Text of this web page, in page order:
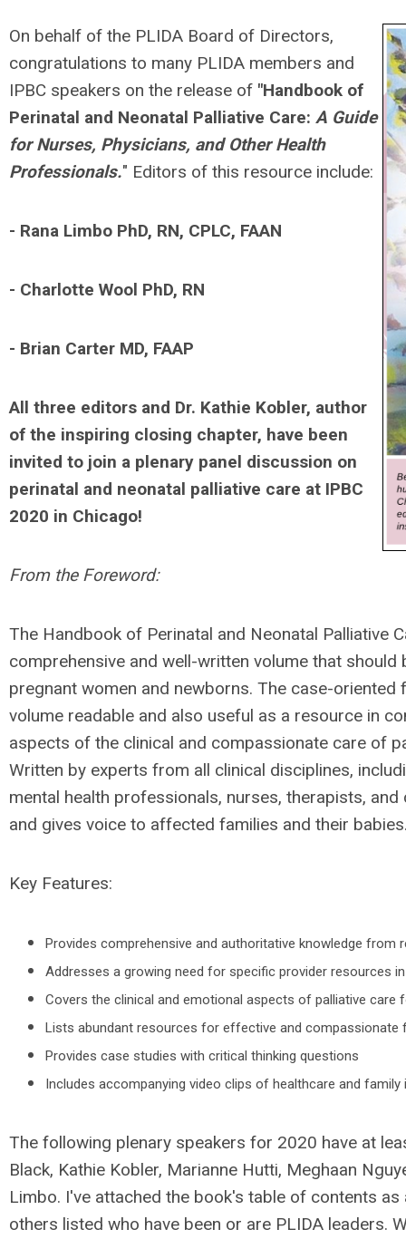
On behalf of the PLIDA Board of Directors,
congratulations to many PLIDA members and
IPBC speakers on the release of "Handbook of
Perinatal and Neonatal Palliative Care: A Guide
for Nurses, Physicians, and Other Health
Professionals." Editors of this resource include:
- Rana Limbo PhD, RN, CPLC, FAAN
- Charlotte Wool PhD, RN
- Brian Carter MD, FAAP
All three editors and Dr. Kathie Kobler, author
of the inspiring closing chapter, have been
invited to join a plenary panel discussion on
perinatal and neonatal palliative care at IPBC
2020 in Chicago!
From the Foreword:
The Handbook of Perinatal and Neonatal Palliative
comprehensive and well-written volume that
pregnant women and newborns. The case-
volume readable and also useful as a resource in
aspects of the clinical and compassionate care of
Written by experts from all clinical disciplines,
mental health professionals, nurses, therapists,
and gives voice to affected families and their
Key Features:
Provides comprehensive and authoritative knowledge from
Addresses a growing need for specific provider resources
Covers the clinical and emotional aspects of palliative care
Lists abundant resources for effective and compassionate
Provides case studies with critical thinking questions
Includes accompanying video clips of healthcare and
The following plenary speakers for 2020 have at
Black, Kathie Kobler, Marianne Hutti, Meghaan
Limbo. I've attached the book's table of contents
others listed who have been or are PLIDA leaders.